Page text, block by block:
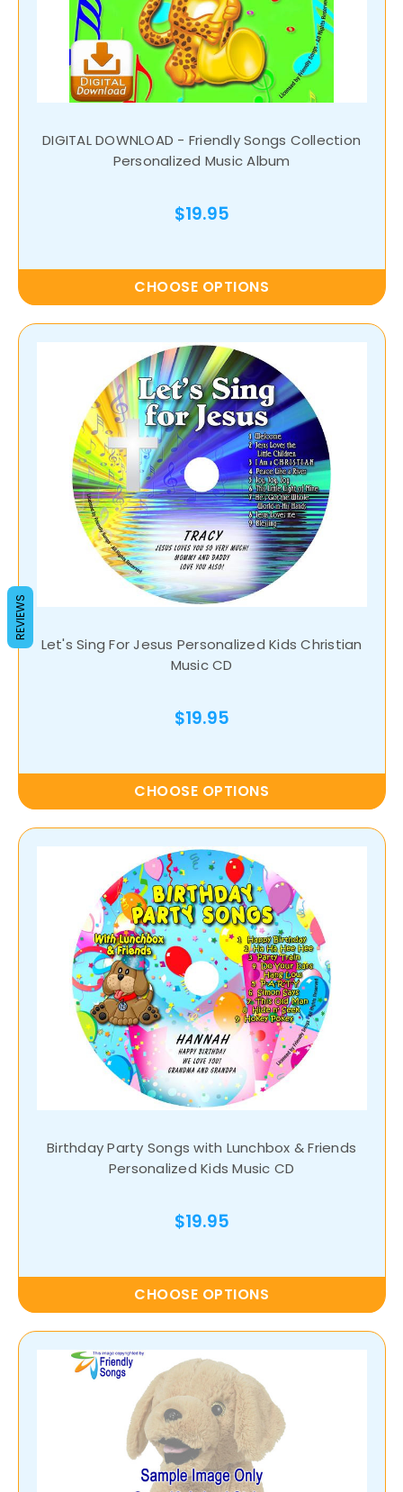
DIGITAL DOWNLOAD - Friendly Songs Collection
Personalized Music Album
$19.95
CHOOSE OPTIONS
Let's Sing For Jesus Personalized Kids Christian
Music CD
$19.95
CHOOSE OPTIONS
Birthday Party Songs with Lunchbox & Friends
Personalized Kids Music CD
$19.95
CHOOSE OPTIONS
REVIEWS